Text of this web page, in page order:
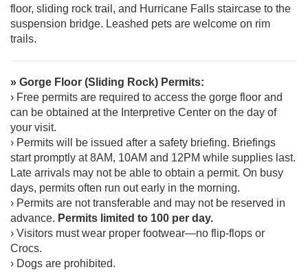
floor, sliding rock trail, and Hurricane Falls staircase to the
suspension bridge. Leashed pets are welcome on rim
trails.
» Gorge Floor (Sliding Rock) Permits:
› Free permits are required to access the gorge floor and
can be obtained at the Interpretive Center on the day of
your visit.
› Permits will be issued after a safety briefing. Briefings
start promptly at 8AM, 10AM and 12PM while supplies last.
Late arrivals may not be able to obtain a permit. On busy
days, permits often run out early in the morning.
› Permits are not transferable and may not be reserved in
advance. Permits limited to 100 per day.
› Visitors must wear proper footwear—no flip-flops or
Crocs.
› Dogs are prohibited.